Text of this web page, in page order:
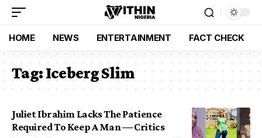
HOME NEWS ENTERTAINMENT FACT CHECK
Tag:Iceberg Slim
Juliet Ibrahim Lacks The Patience
Required To Keep A Man — Critics